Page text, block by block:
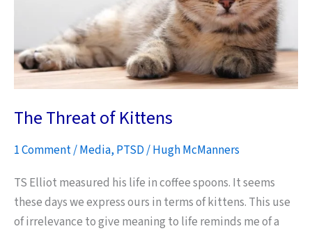
The Threat of Kittens
1 Comment/Media, PTSD/Hugh McManners
TS Elliot measured his life in coffee spoons. It seems
these days we express ours in terms of kittens. This use
of irrelevance to give meaning to life reminds me of a